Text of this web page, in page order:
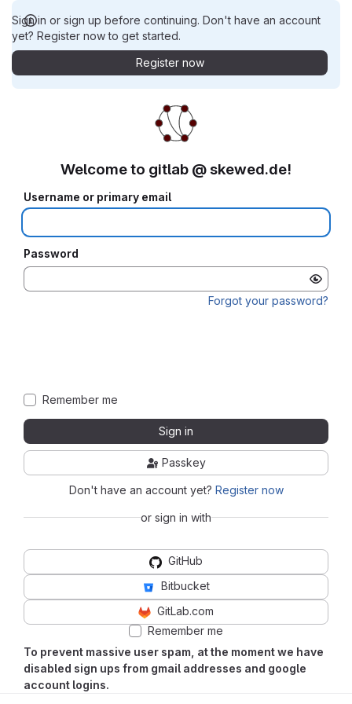
Sign in or sign up before continuing. Don't have an account
yet? Register now to get started.
Register now
To prevent massive user spam, at the moment we have
disabled sign ups from gmail addresses and google
account logins.
Welcome to gitlab @ skewed.de!
Username or primary email
Password
Forgot your password?
Remember me
Sign in
Passkey
Don't have an account yet? Register now
or sign in with
GitHub
Bitbucket
GitLab.com
Remember me